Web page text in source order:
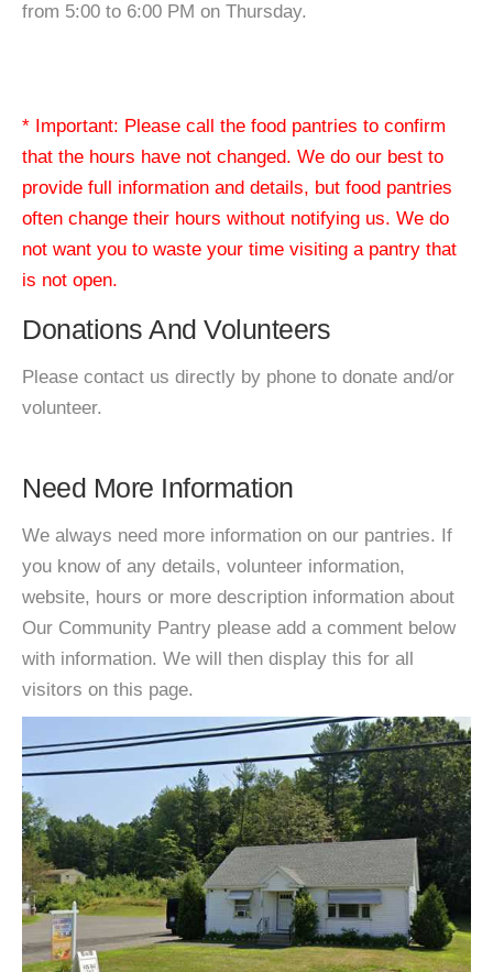
from 5:00 to 6:00 PM on Thursday.
* Important: Please call the food pantries to confirm
that the hours have not changed. We do our best to
provide full information and details, but food pantries
often change their hours without notifying us. We do
not want you to waste your time visiting a pantry that
is not open.
Donations And Volunteers
Please contact us directly by phone to donate and/or
volunteer.
Need More Information
We always need more information on our pantries. If
you know of any details, volunteer information,
website, hours or more description information about
Our Community Pantry please add a comment below
with information. We will then display this for all
visitors on this page.